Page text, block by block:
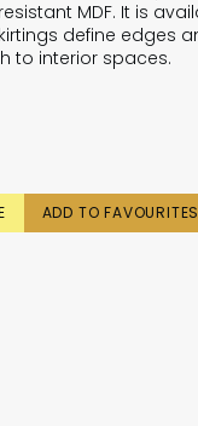
MDF. It is
define edges
to interior spaces.
ADD TO FAVOURITES